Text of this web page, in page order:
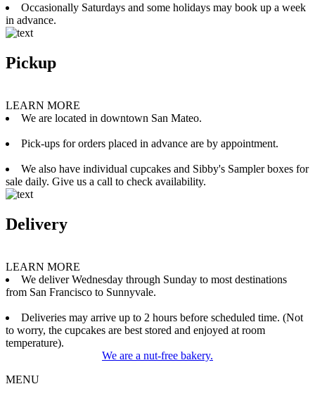
Occasionally Saturdays and some holidays may book up a week
in advance.
Pickup
LEARN MORE
We are located in downtown San Mateo.
Pick-ups for orders placed in advance are by appointment.
We also have individual cupcakes and Sibby's Sampler boxes for
sale daily. Give us a call to check availability.
Delivery
LEARN MORE
We deliver Wednesday through Sunday to most destinations
from San Francisco to Sunnyvale.
Deliveries may arrive up to 2 hours before scheduled time. (Not
to worry, the cupcakes are best stored and enjoyed at room
temperature).
We are a nut-free bakery.
MENU